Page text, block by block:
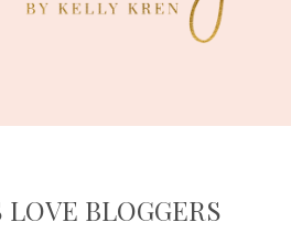
LOVE BLOGGERS